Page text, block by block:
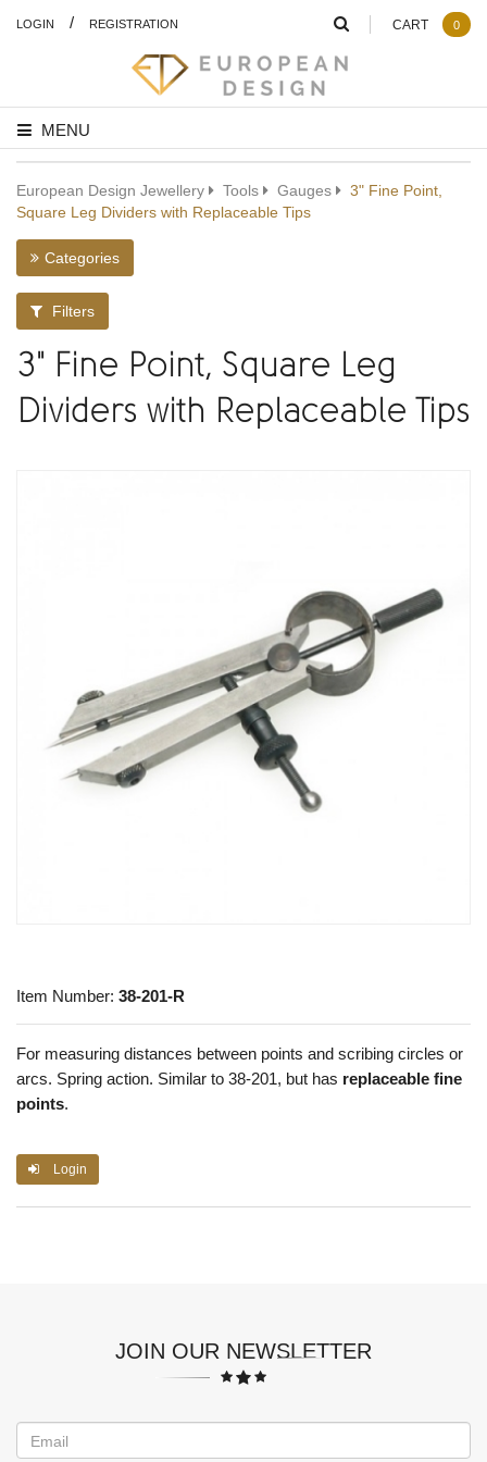
LOGIN / REGISTRATION
MENU
CART 0
European Design Jewellery Tools Gauges
3" Fine Point,
Square Leg Dividers with Replaceable Tips
Categories
Filters
3" Fine Point, Square Leg
Dividers with Replaceable Tips
Item Number: 38-201-R
For measuring distances between points and scribing circles or
arcs. Spring action. Similar to 38-201, but has replaceable fine
points.
Login
JOIN OUR NEWSLETTER